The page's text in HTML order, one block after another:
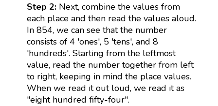
Step 2: Next, combine the values from
each place and then read the values aloud.
In 854, we can see that the number
consists of 4 'ones', 5 'tens', and 8
'hundreds'. Starting from the leftmost
value, read the number together from left
to right, keeping in mind the place values.
When we read it out loud, we read it as
"eight hundred fifty-four".